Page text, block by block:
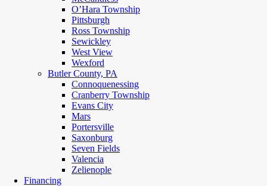
O’Hara Township
Pittsburgh
Ross Township
Sewickley
West View
Wexford
Butler County, PA
Connoquenessing
Cranberry Township
Evans City
Mars
Portersville
Saxonburg
Seven Fields
Valencia
Zelienople
Financing